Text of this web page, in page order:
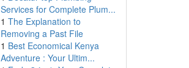
Services for Complete Plum...
1 The Explanation to
Removing a Past File
1 Best Economical Kenya
Adventure : Your Ultim...